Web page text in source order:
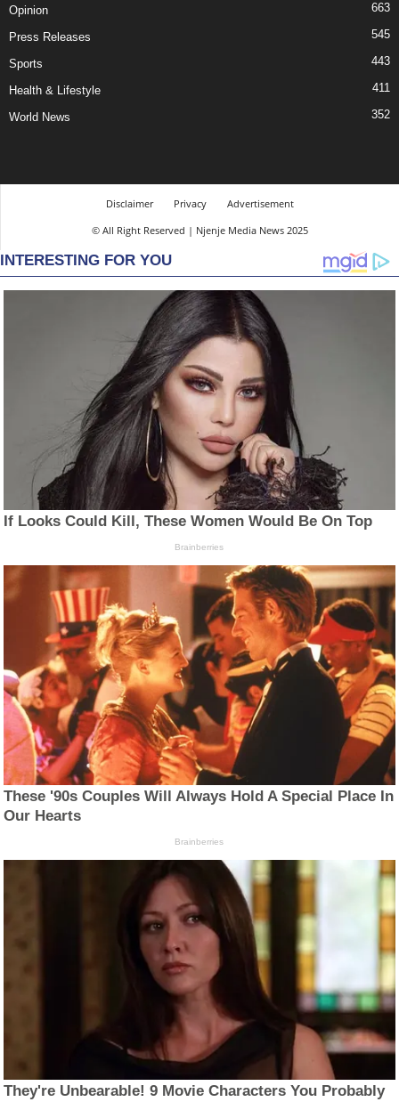
Opinion 663
Press Releases 545
Sports 443
Health & Lifestyle 411
World News 352
Disclaimer Privacy
Advertisement
© All Right Reserved | Njenje Media News 2025